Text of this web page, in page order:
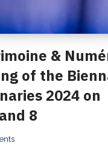
&
of the
2024 on
8